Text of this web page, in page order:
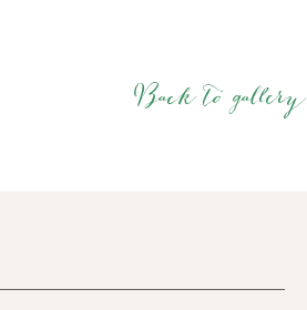
Back to gallery